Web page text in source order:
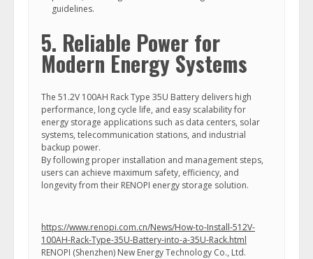
guidelines.
5. Reliable Power for
Modern Energy Systems
The 51.2V 100AH Rack Type 35U Battery delivers high
performance, long cycle life, and easy scalability for
energy storage applications such as data centers, solar
systems, telecommunication stations, and industrial
backup power.
By following proper installation and management steps,
users can achieve maximum safety, efficiency, and
longevity from their RENOPI energy storage solution.
https://www.renopi.com.cn/News/How-to-Install-512V-
100AH-Rack-Type-35U-Battery-into-a-35U-Rack.html
RENOPI (Shenzhen) New Energy Technology Co., Ltd.